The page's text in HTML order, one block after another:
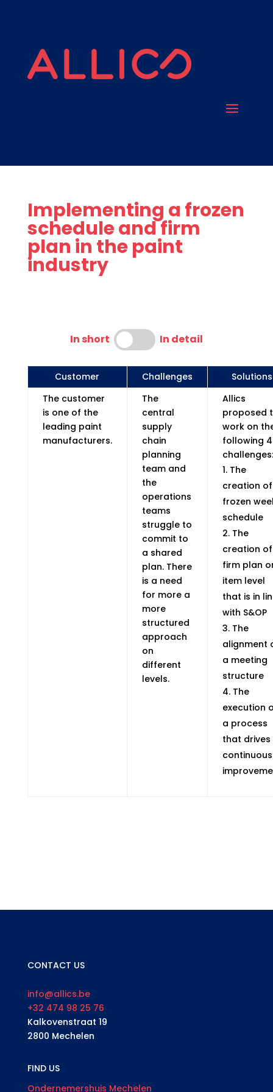
Implementing a frozen
schedule and firm
plan in the paint
industry
In short In detail
Customer Challenges
Solutions
The customer
is one of the
leading paint
manufacturers.
The
central
supply
chain
planning
team and
the
operations
teams
struggle to
commit to
a shared
plan. There
is a need
for more a
more
structured
approach
on
different
levels.
Allics
proposed
work on
following 4
challenges:
The
creation
frozen
schedule
The
creation
firm plan
item level
that is in
with S&OP
The
alignment
a meeting
structure
The
execution
a process
that drives
continuous
CONTACT US
info@allics.be
+32 474 98 25 76
Kalkovenstraat 19
2800 Mechelen
FIND US
Ondernemershuis Mechelen